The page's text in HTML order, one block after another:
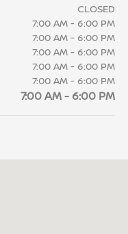
CLOSED
7:00 AM - 6:00 PM
7:00 AM - 6:00 PM
7:00 AM - 6:00 PM
7:00 AM - 6:00 PM
7:00 AM - 6:00 PM
7:00 AM - 6:00 PM